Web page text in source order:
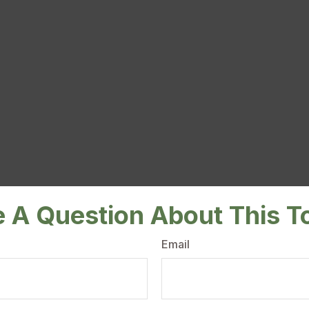
A Question About This
Email